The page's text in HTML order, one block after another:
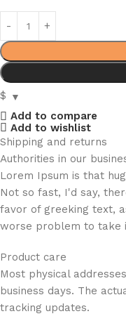
$
Add to compare
Add to wishlist
Shipping and returns
Authorities in our
Lorem Ipsum is that
Not so fast, I'd say,
favor of greeking text,
worse problem to take
Product care
Most physical
business days. The
tracking updates.